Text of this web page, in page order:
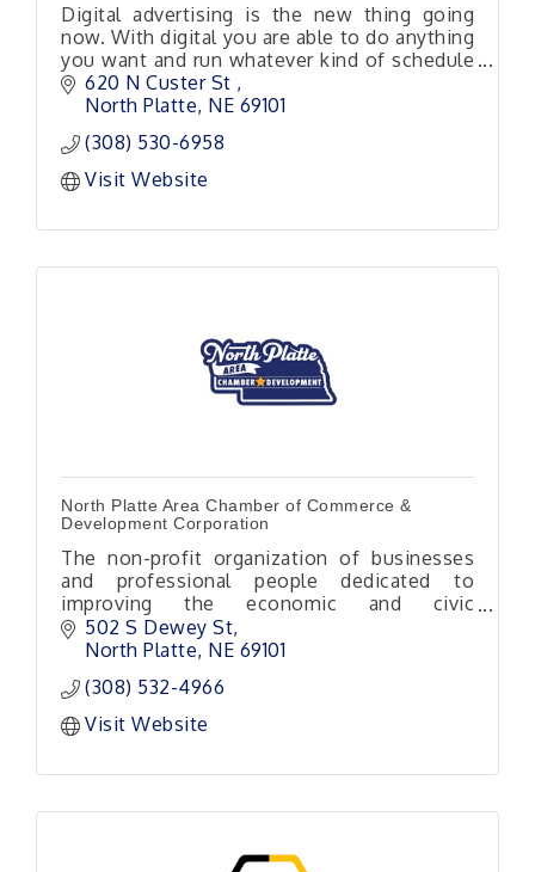
Digital advertising is the new thing going
now. With digital you are able to do anything
you want and run whatever kind of schedule
you would like. Keep in mind this is almost
all local traffic.
620 N Custer St
North Platte NE 69101
(308) 530-6958
Visit Website
North Platte Area Chamber of Commerce &
Development Corporation
The non-profit organization of businesses
and professional people dedicated to
improving the economic and civic
environment of our area.
502 S Dewey St
North Platte NE 69101
(308) 532-4966
Visit Website